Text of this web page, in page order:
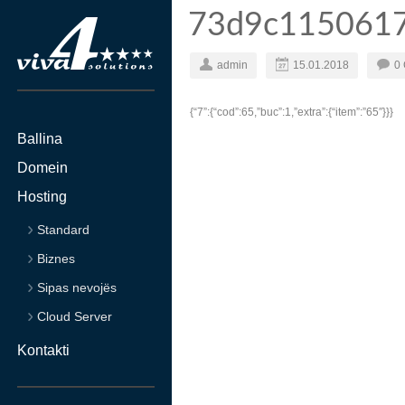
Ballina
Domein
Hosting
Standard
Biznes
Sipas nevojës
Cloud Server
Kontakti
admin 15.01.2018 0
{“7”:{“cod”:65,”buc”:1,”extra”:{“item”:”65″}}}